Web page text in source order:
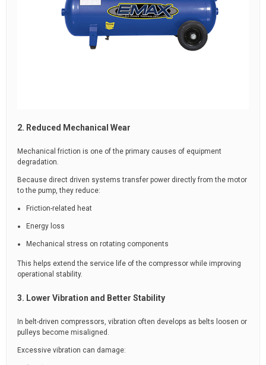
2. Reduced Mechanical Wear
Mechanical friction is one of the primary causes of equipment
degradation.
Because direct driven systems transfer power directly from the motor
to the pump, they reduce:
Friction-related heat
Energy loss
Mechanical stress on rotating components
This helps extend the service life of the compressor while improving
operational stability.
3. Lower Vibration and Better Stability
In belt-driven compressors, vibration often develops as belts loosen or
pulleys become misaligned.
Excessive vibration can damage: